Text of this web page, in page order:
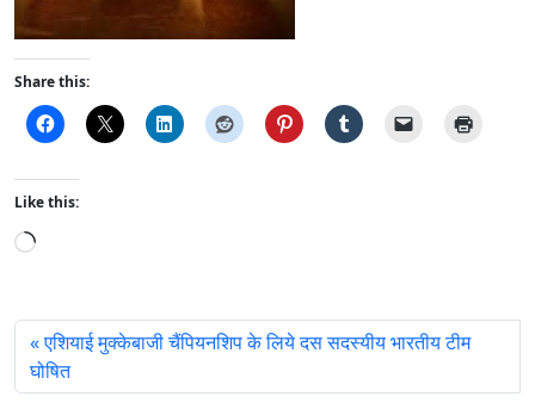
Share this:
Like this:
L
d
i
n
एशियाई मुक्केबाजी चैंपियनशिप के लिये दस सदस्यीय भारतीय टीम
घोषित